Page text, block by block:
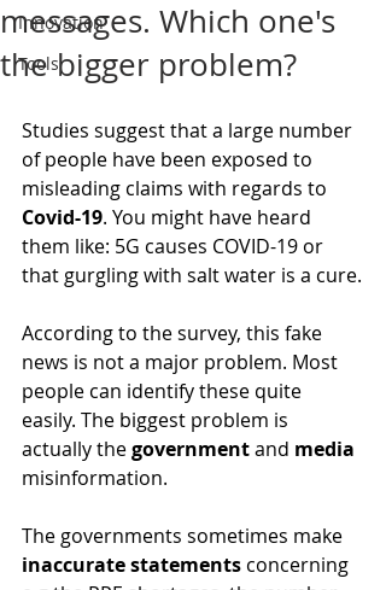
Innovation
Tools
messages. Which one's
the bigger problem?
Studies suggest that a large number
of people have been exposed to
misleading claims with regards to
Covid-19. You might have heard
them like: 5G causes COVID-19 or
that gurgling with salt water is a cure.
According to the survey, this fake
news is not a major problem. Most
people can identify these quite
easily. The biggest problem is
actually the government and media
misinformation.
The governments sometimes make
inaccurate statements concerning